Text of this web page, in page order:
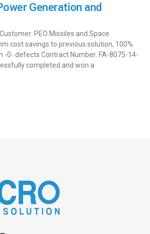
Generation and
PEO Missiles and Space
cost savings to previous solution, 100%
-0- defects Contract Number: FA-8075-14-
completed and won a